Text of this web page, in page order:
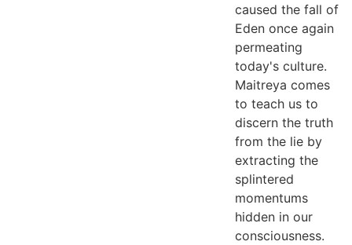
caused the fall of
Eden once again
permeating
today's culture.
Maitreya comes
to teach us to
discern the truth
from the lie by
extracting the
splintered
momentums
hidden in our
consciousness.